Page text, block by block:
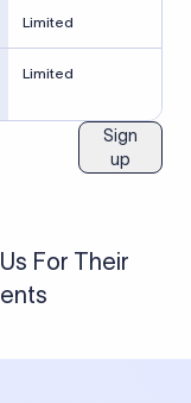
Limited
Limited
Sign
up
For Their